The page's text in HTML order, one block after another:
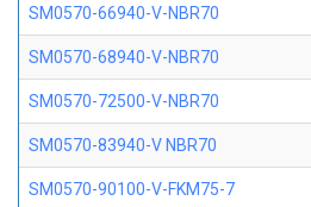
SM0570-66940-V-NBR70
SM0570-68940-V-NBR70
SM0570-72500-V-NBR70
SM0570-83940-V NBR70
SM0570-90100-V-FKM75-7